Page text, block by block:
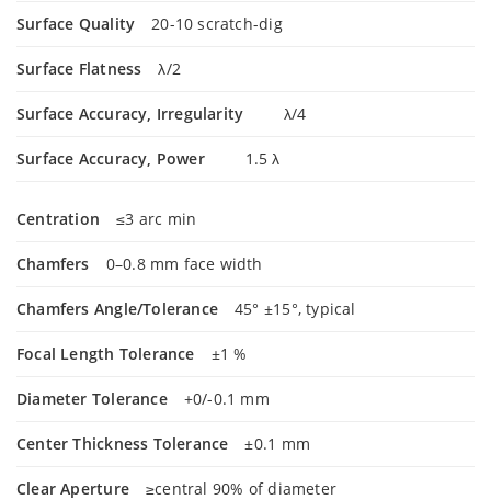
Surface Quality 20-10 scratch-dig
Surface Flatness λ/2
Surface Accuracy, Irregularity λ/4
Surface Accuracy, Power 1.5 λ
Centration ≤3 arc min
Chamfers 0–0.8 mm face width
Chamfers Angle/Tolerance 45° ±15°, typical
Focal Length Tolerance ±1 %
Diameter Tolerance +0/-0.1 mm
Center Thickness Tolerance ±0.1 mm
Clear Aperture ≥central 90% of diameter